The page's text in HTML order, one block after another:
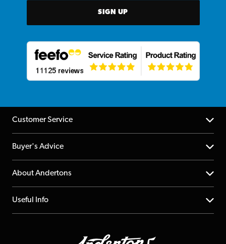
SIGN UP
Customer Service
Help Centre
Returns
Repairs & Servicing
Buyer's Advice
YouTube Channel
FAQs
About Andertons
About us
Useful Info